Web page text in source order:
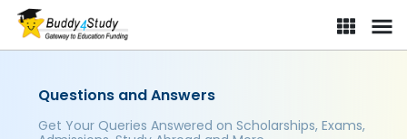
Questions and Answers
Get Your Queries Answered on Scholarships, Exams,